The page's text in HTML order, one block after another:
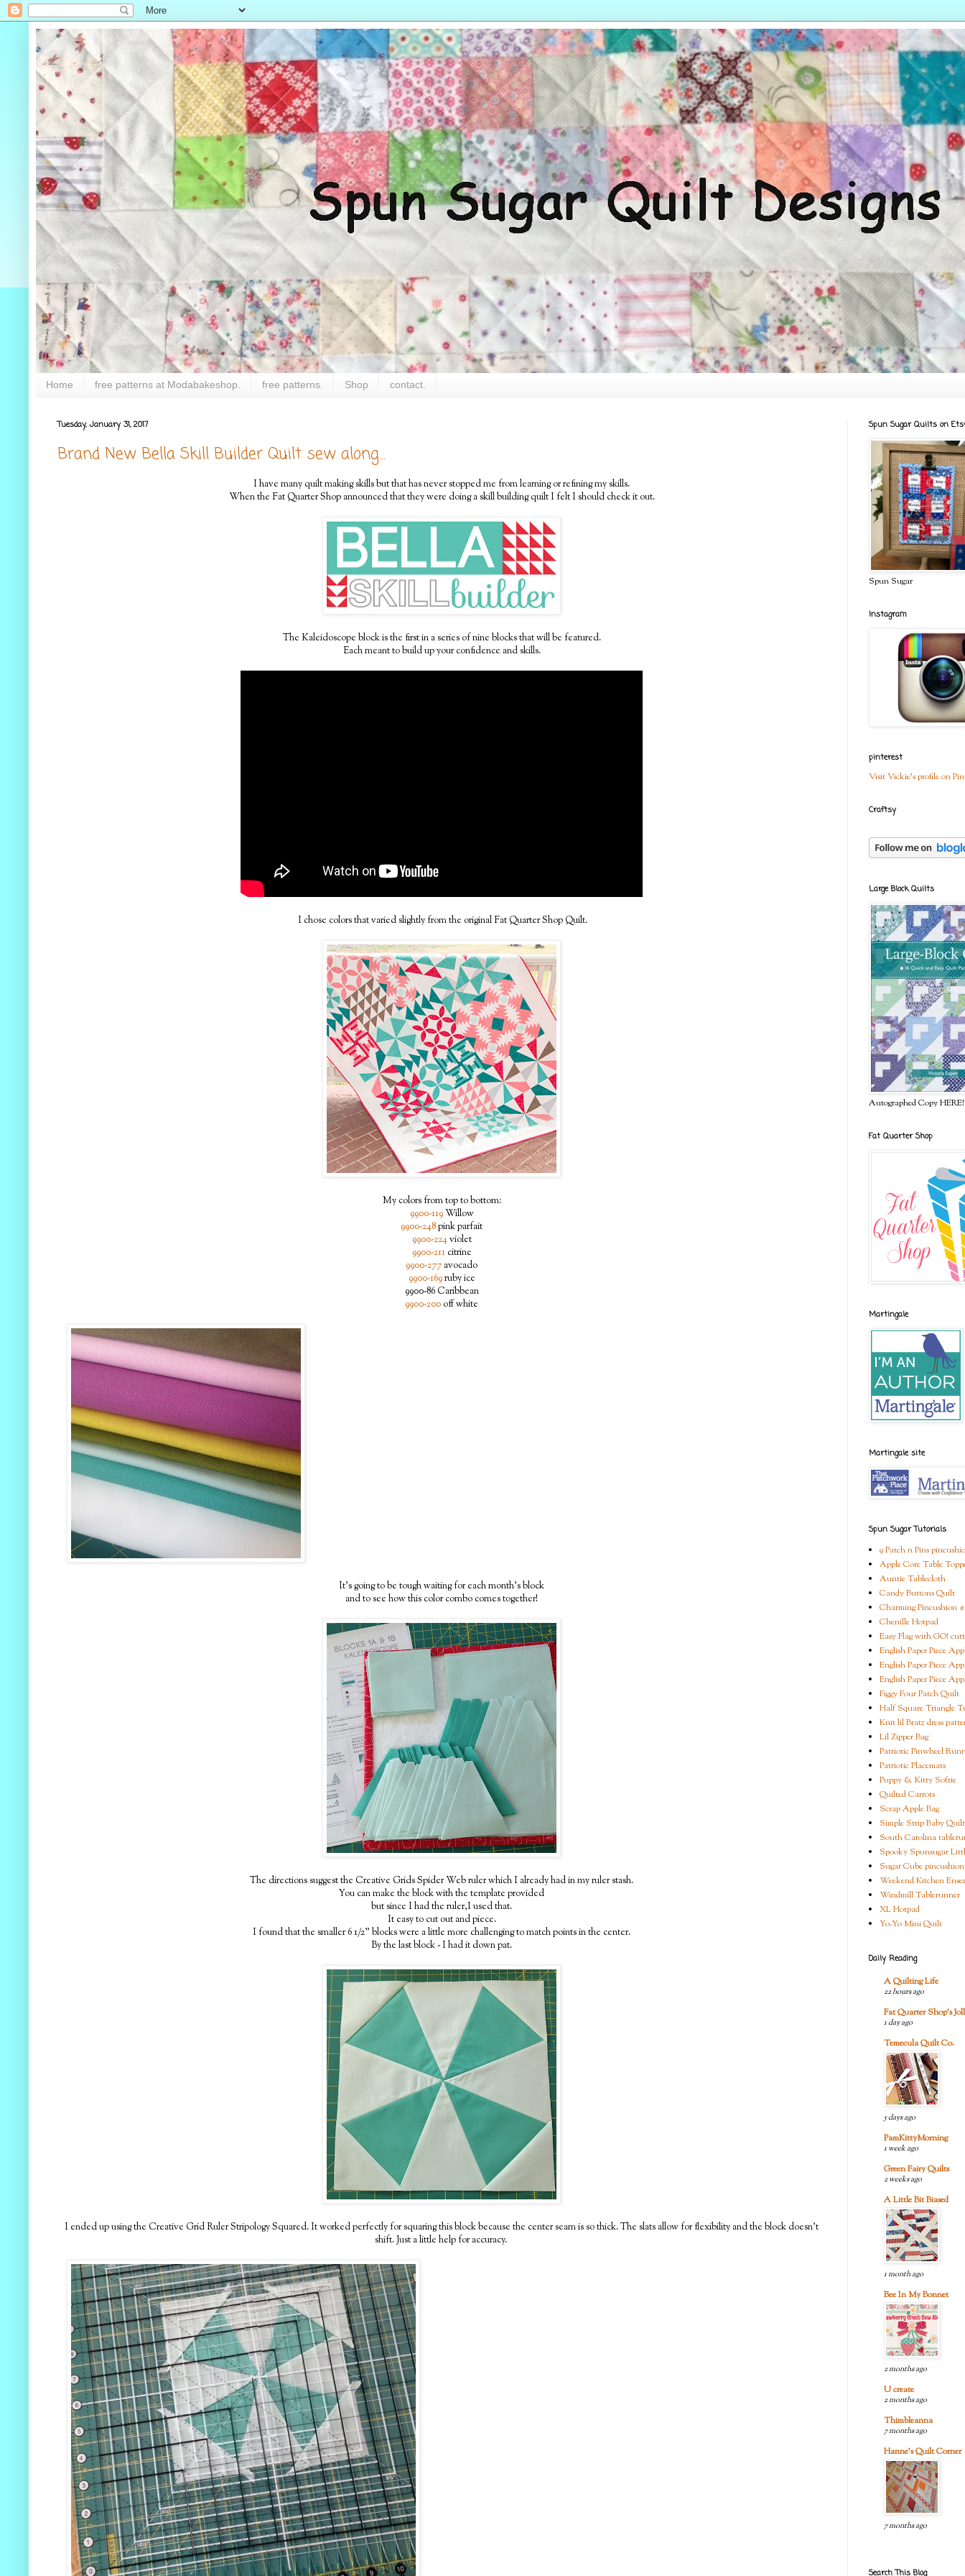
Home free patterns at Modabakeshop. free patterns. Shop contact.
Tuesday, January 31, 2017
Brand New Bella Skill Builder Quilt sew along...
I have many quilt making skills but that has never stopped me from learning or refining my skills.
When the Fat Quarter Shop announced that they were doing a skill building quilt I felt I should check it out.
The Kaleidoscope block is the first in a series of nine blocks that will be featured.
Each meant to build up your confidence and skills.
I chose colors that varied slightly from the original Fat Quarter Shop Quilt.
My colors from top to bottom:
9900-119Willow
9900-248pink parfait
9900-224violet
9900-211citrine
9900-277 avocado
9900-169ruby ice
9900-86 Caribbean
9900-200 off white
It's going to be tough waiting for each month's block
and to see how this color combo comes together!
The directions suggest the Creative Grids Spider Web ruler which I already had in my ruler stash.
You can make the block with the template provided
but since I had the ruler,I used that.
It easy to cut out and piece.
I found that the smaller 6 1/2" blocks were a little more challenging to match points in the center.
By the last block - I had it down pat.
I ended up using the Creative Grid Ruler Stripology Squared. It worked perfectly for squaring this block because the center seam is so thick. The slats allow for flexibility and the block doesn't
shift. Just a little help for accuracy.
Spun Sugar Quilts on
Spun Sugar
Instagram
pinterest
Visit Vickie's profile on
Craftsy
Large Block Quilts
Autographed Copy HERE!
Fat Quarter Shop
Martingale
Martingale site
Spun Sugar Tutorials
9 Patch n Pins
Apple Core Table
Auntie Tablecloth
Candy Buttons Quilt
Charming Pincushion
Chenille Hotpad
Easy Flag with GO!
English Paper Piece
English Paper Piece
English Paper Piece
Figgy Four Patch Quilt
Half Square Triangle
Knit lil Bratz dress
Lil Zipper Bag
Patriotic Pinwheel
Patriotic Placemats
Puppy & Kitty Softie
Quilted Carrots
Scrap Apple Bag
Simple Strip Baby Quilt
South Carolina
Spooky Spunsugar
Sugar Cube pincushion
Weekend Kitchen
Windmill Tablerunner
XL Hotpad
Yo-Yo Mini Quilt
Daily Reading
A Quilting Life
22 hours ago
Fat Quarter Shop's
1 day ago
Temecula Quilt Co.
5 days ago
PamKittyMorning
1 week ago
Green Fairy Quilts
2 weeks ago
A Little Bit Biased
1 month ago
Bee In My Bonnet
2 months ago
U create
2 months ago
Thimbleanna
7 months ago
Hanne's Quilt Corner
7 months ago
Search This Blog